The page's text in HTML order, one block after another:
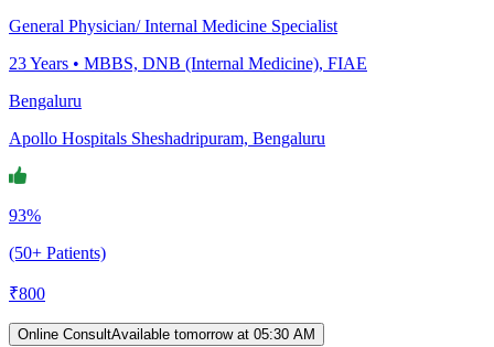
General Physician/ Internal Medicine Specialist
23Years • MBBS, DNB (Internal Medicine), FIAE
Bengaluru
Apollo Hospitals Sheshadripuram, Bengaluru
93%
(50+ Patients)
₹800
Online ConsultAvailable tomorrow at 05:30 AM